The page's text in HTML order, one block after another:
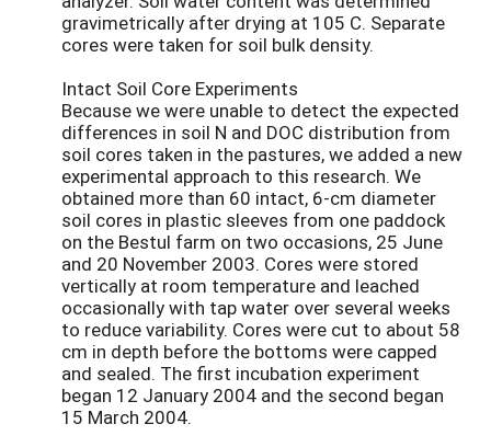
gravimetrically after drying at 105 C. Separate
cores were taken for soil bulk density.
Intact Soil Core Experiments
Because we were unable to detect the expected
differences in soil N and DOC distribution from
soil cores taken in the pastures, we added a new
experimental approach to this research. We
obtained more than 60 intact, 6-cm diameter
soil cores in plastic sleeves from one paddock
on the Bestul farm on two occasions, 25 June
and 20 November 2003. Cores were stored
vertically at room temperature and leached
occasionally with tap water over several weeks
to reduce variability. Cores were cut to about 58
cm in depth before the bottoms were capped
and sealed. The first incubation experiment
began 12 January 2004 and the second began
15 March 2004.